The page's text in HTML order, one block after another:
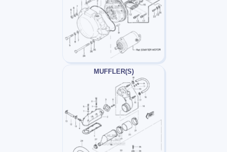
MUFFLER(S)